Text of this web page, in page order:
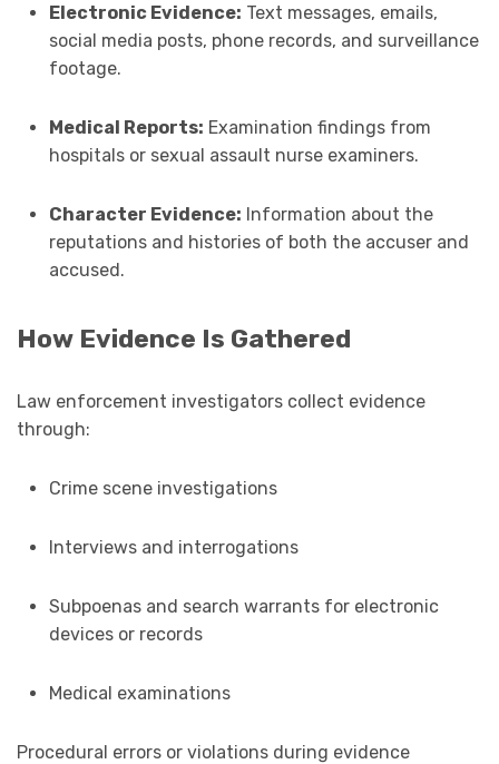
Electronic Evidence: Text messages, emails,
social media posts, phone records, and surveillance
footage.
Medical Reports: Examination findings from
hospitals or sexual assault nurse examiners.
Character Evidence: Information about the
reputations and histories of both the accuser and
accused.
How Evidence Is Gathered
Law enforcement investigators collect evidence
through:
Crime scene investigations
Interviews and interrogations
Subpoenas and search warrants for electronic
devices or records
Medical examinations
Procedural errors or violations during evidence